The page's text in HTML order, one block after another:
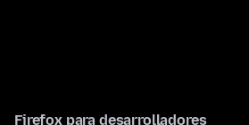
Firefox para desarrolladores